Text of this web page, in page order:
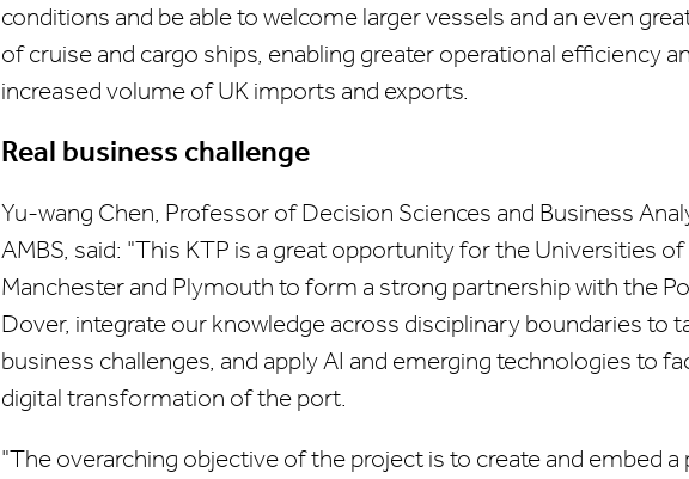
conditions and be able to welcome larger vessels and an even
of cruise and cargo ships, enabling greater operational efficiency
increased volume of UK imports and exports.
Real business challenge
Yu-wang Chen, Professor of Decision Sciences and Business
AMBS, said: "This KTP is a great opportunity for the Universities of
Manchester and Plymouth to form a strong partnership with the
Dover, integrate our knowledge across disciplinary boundaries to
business challenges, and apply AI and emerging technologies to
digital transformation of the port.
"The overarching objective of the project is to create and embed a